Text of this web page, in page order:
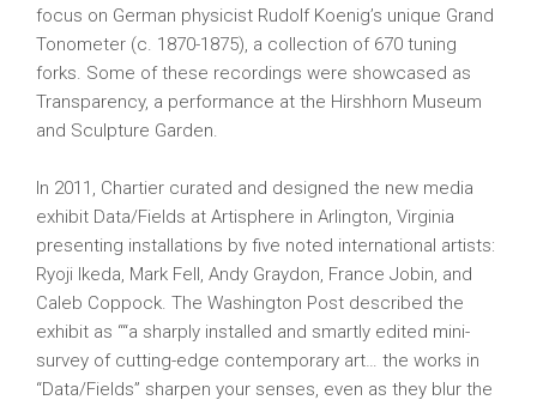
focus on German physicist Rudolf Koenig’s unique Grand
Tonometer (c. 1870-1875), a collection of 670 tuning
forks. Some of these recordings were showcased as
Transparency, a performance at the Hirshhorn Museum
and Sculpture Garden.
In 2011, Chartier curated and designed the new media
exhibit Data/Fields at Artisphere in Arlington, Virginia
presenting installations by five noted international artists:
Ryoji Ikeda, Mark Fell, Andy Graydon, France Jobin, and
Caleb Coppock. The Washington Post described the
exhibit as ““a sharply installed and smartly edited mini-
survey of cutting-edge contemporary art… the works in
“Data/Fields” sharpen your senses, even as they blur the